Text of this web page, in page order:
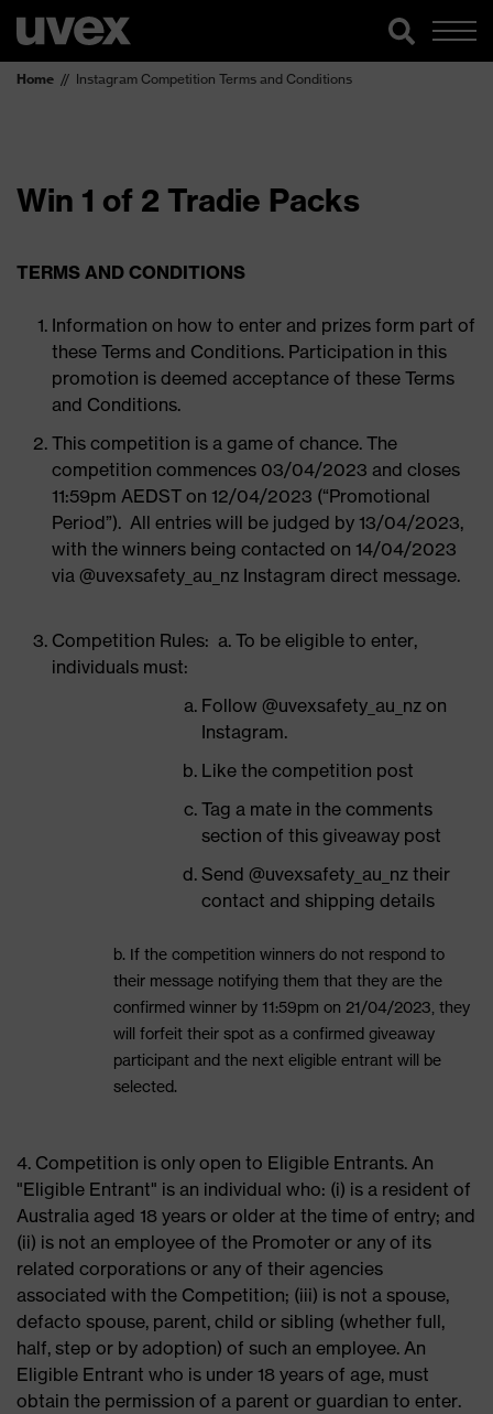
Home Instagram Competition Terms and Conditions
Win 1 of 2 Tradie Packs
TERMS AND CONDITIONS
Information on how to enter and prizes form part of
these Terms and Conditions. Participation in this
promotion is deemed acceptance of these Terms
and Conditions.
This competition is a game of chance. The
competition commences 03/04/2023 and closes
11:59pm AEDST on 12/04/2023 (“Promotional
Period”). All entries will be judged by 13/04/2023,
with the winners being contacted on 14/04/2023
via @uvexsafety_au_nz Instagram direct message.
Competition Rules: a. To be eligible to enter,
individuals must:
Follow @uvexsafety_au_nz on
Instagram.
Like the competition post
Tag a mate in the comments
section of this giveaway post
Send @uvexsafety_au_nz their
contact and shipping details
b. If the competition winners do not respond to
their message notifying them that they are the
confirmed winner by 11:59pm on 21/04/2023, they
will forfeit their spot as a confirmed giveaway
participant and the next eligible entrant will be
selected.
4. Competition is only open to Eligible Entrants. An
"Eligible Entrant" is an individual who: (i) is a resident of
Australia aged 18 years or older at the time of entry; and
(ii) is not an employee of the Promoter or any of its
related corporations or any of their agencies
associated with the Competition; (iii) is not a spouse,
defacto spouse, parent, child or sibling (whether full,
half, step or by adoption) of such an employee. An
Eligible Entrant who is under 18 years of age, must
obtain the permission of a parent or guardian to enter.